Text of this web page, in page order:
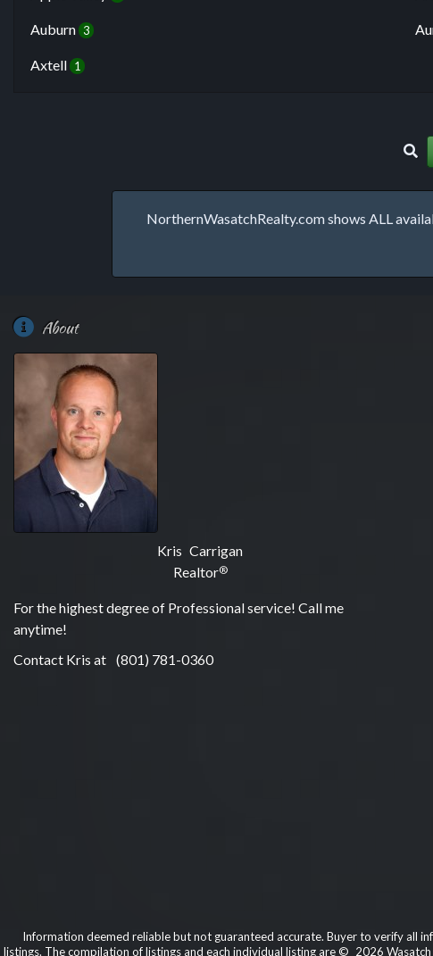
Auburn 3
Axtell 1
NorthernWasatchRealty.com shows ALL
About
Kris Carrigan
Realtor®
For the highest degree of Professional service! Call me
anytime!
Contact Kris at (801) 781-0360
Information deemed reliable but not guaranteed accurate. Buyer to verify all
listings. The compilation of listings and each individual listing are © 2026